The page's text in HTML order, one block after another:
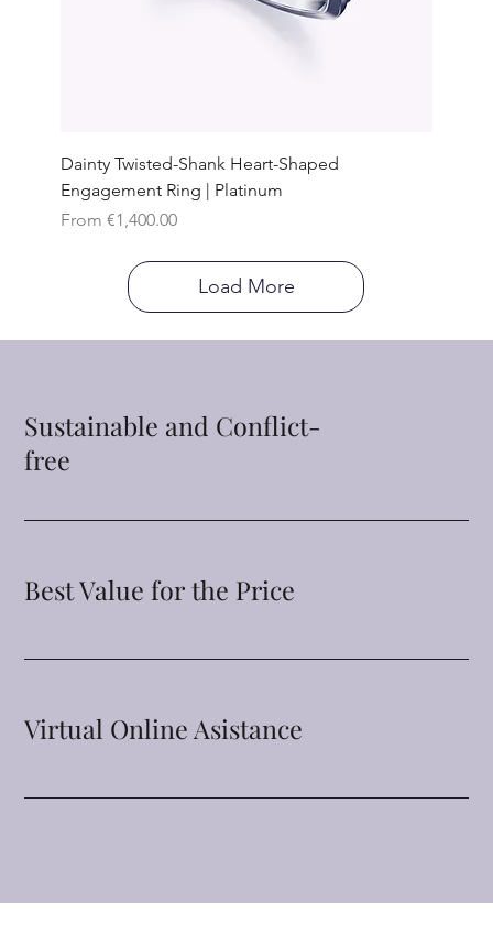
Dainty Twisted-Shank Heart-Shaped
Engagement Ring | Platinum
From €1,400.00
Sale Price
Load More
Sustainable and Conflict-
free
Best Value for the Price
Virtual Online Asistance